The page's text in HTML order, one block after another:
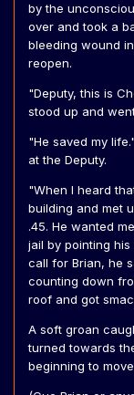
by the
over and took a
bleeding wound
reopen.
"Deputy, this is
stood up and
"He saved my
at the Deputy.
"When I heard
building and met
.45. He wanted
jail by pointing
call for Brian, he
counting down
roof and got
A soft groan
turned towards
beginning to